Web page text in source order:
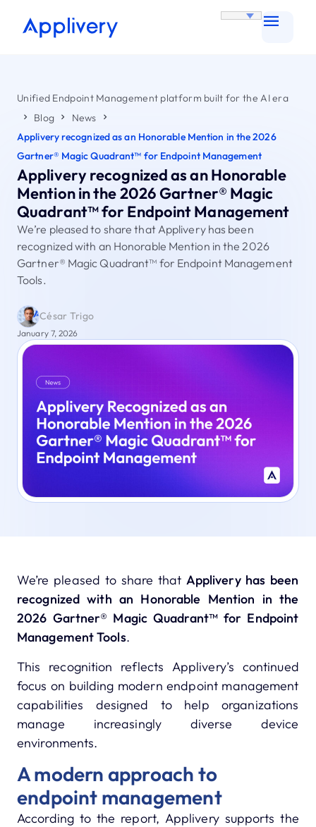
Unified Endpoint Management platform built for the AI era
Blog
News
Applivery recognized as an Honorable Mention in the 2026
Gartner® Magic Quadrant™ for Endpoint Management
Applivery recognized as an Honorable
Mention in the 2026 Gartner® Magic
Quadrant™ for Endpoint Management
We’re pleased to share that Applivery has been
recognized with an Honorable Mention in the 2026
Gartner® Magic Quadrant™ for Endpoint Management
Tools.
César Trigo
January 7, 2026
We’re pleased to share that Applivery has been
recognized with an Honorable Mention in the
2026 Gartner® Magic Quadrant™ for Endpoint
Management Tools.
This recognition reflects Applivery’s continued
focus on building modern endpoint management
capabilities designed to help organizations
manage increasingly diverse device
environments.
A modern approach to
endpoint management
According to the report, Applivery supports the